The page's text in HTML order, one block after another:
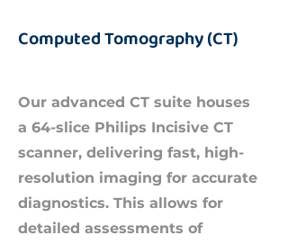
Computed Tomography (CT)
Our advanced CT suite houses
a 64-slice Philips Incisive CT
scanner, delivering fast, high-
resolution imaging for accurate
diagnostics. This allows for
detailed assessments of